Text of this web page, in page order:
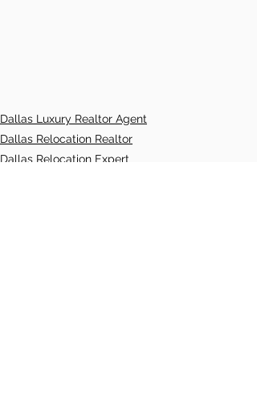
Dallas Luxury Realtor Agent
Dallas Relocation Realtor
Dallas Relocation Expert